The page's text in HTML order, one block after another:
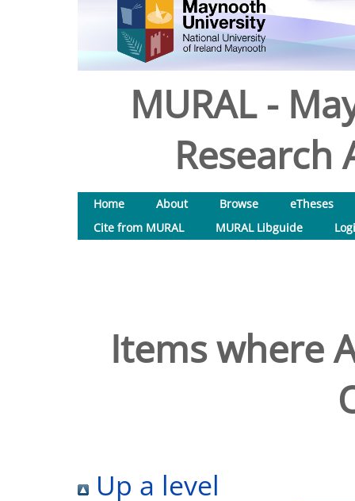
MURAL -
Research
Home About Browse
eTheses
Cite from MURAL
MURAL Libguide
Items where
Up a level